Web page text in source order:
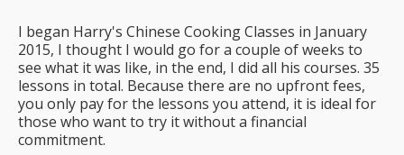
I began Harry's Chinese Cooking Classes in January
2015, I thought I would go for a couple of weeks to
see what it was like, in the end, I did all his courses. 35
lessons in total. Because there are no upfront fees,
you only pay for the lessons you attend, it is ideal for
those who want to try it without a financial
commitment.